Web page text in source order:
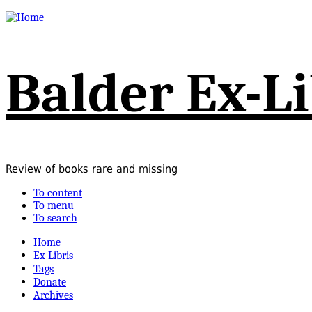
Balder Ex-
Review of books rare and missing
To content
To menu
To search
Home
Ex-Libris
Tags
Donate
Archives